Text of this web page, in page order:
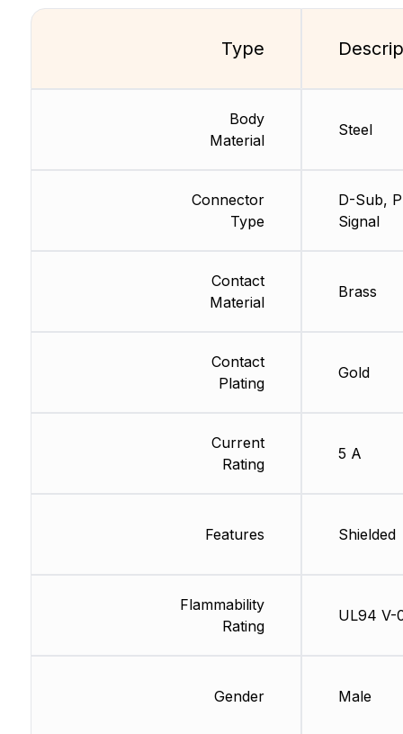
Type
Body
Material
Connector
Type
Contact
Material
Contact
Plating
Current
Rating
Features
Flammability
Rating
Gender
Steel
D-Sub,
Signal
Brass
Gold
5 A
Shielded
UL94 V-
Male